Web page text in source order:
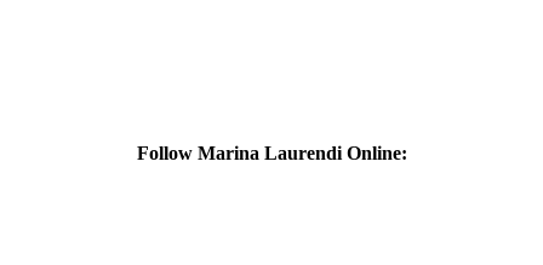
Follow Marina Laurendi Online: